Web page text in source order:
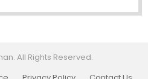
All Rights Reserved.